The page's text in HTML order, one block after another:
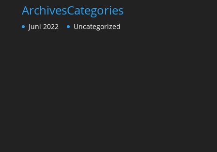
Archives
Juni 2022
Categories
Uncategorized